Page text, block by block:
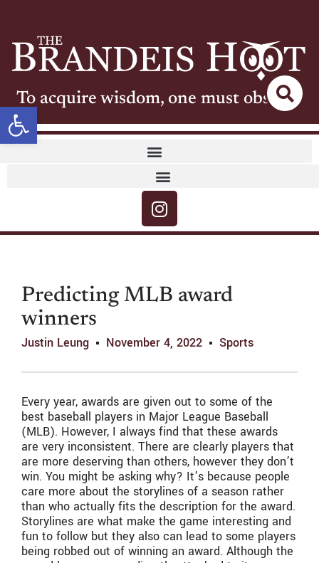
Open toolbar
To acquire wisdom, one must observe
Predicting MLB award
winners
Justin Leung November 4, 2022 Sports
Every year, awards are given out to some of the
best baseball players in Major League Baseball
(MLB). However, I always find that these awards
are very inconsistent. There are clearly players that
are more deserving than others, however they don’t
win. You might be asking why? It’s because people
care more about the storylines of a season rather
than who actually fits the description for the award.
Storylines are what make the game interesting and
fun to follow but they also can lead to some players
being robbed out of winning an award. Although the